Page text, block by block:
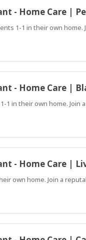
- Home Care |
1-1 in their own
- Home Care |
1 in their own home.
- Home Care |
own home. Join a